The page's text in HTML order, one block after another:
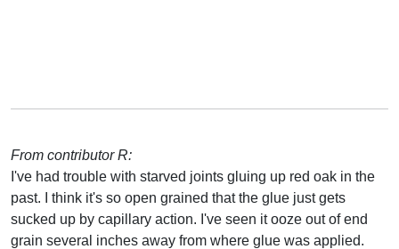
From contributor R:
I've had trouble with starved joints gluing up red oak in the
past. I think it's so open grained that the glue just gets
sucked up by capillary action. I've seen it ooze out of end
grain several inches away from where glue was applied.